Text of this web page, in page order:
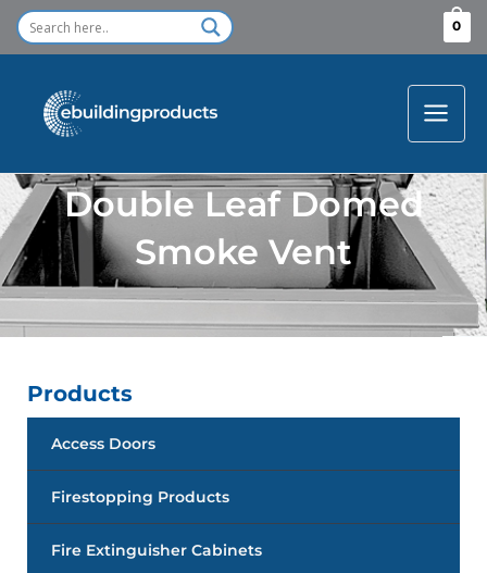
Skip
0
Double Leaf Domed
Smoke Vent
Products
Access Doors
Firestopping Products
Fire Extinguisher Cabinets